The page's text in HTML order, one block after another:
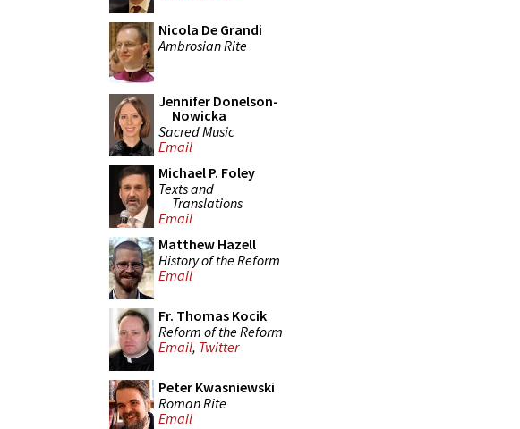
Nicola De Grandi
Ambrosian Rite
Jennifer Donelson-
Nowicka
Sacred Music
Email
Michael P. Foley
Texts and
Translations
Email
Matthew Hazell
History of the Reform
Email
Fr. Thomas Kocik
Reform of the Reform
Email, Twitter
Peter Kwasniewski
Roman Rite
Email